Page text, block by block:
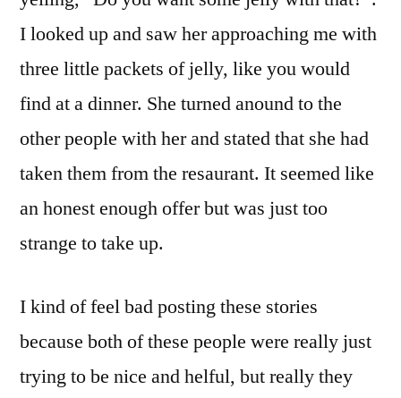
I looked up and saw her approaching me with
three little packets of jelly, like you would
find at a dinner. She turned anound to the
other people with her and stated that she had
taken them from the resaurant. It seemed like
an honest enough offer but was just too
strange to take up.
I kind of feel bad posting these stories
because both of these people were really just
trying to be nice and helful, but really they